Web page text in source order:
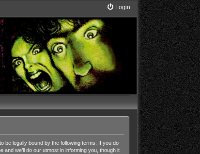
Login
be legally bound by the following terms. If you do
we’ll do our utmost in informing you, though it